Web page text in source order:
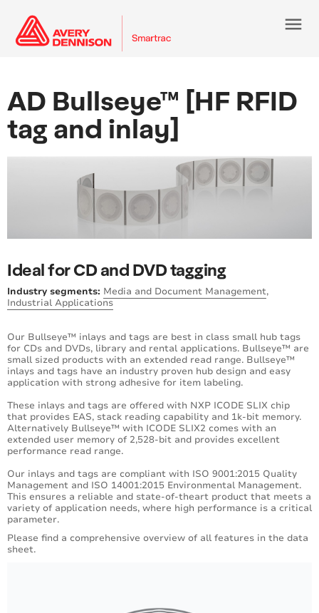
menu
AD Bullseye™ [HF RFID
tag and inlay]
Ideal for CD and DVD tagging
Industry segments: Media and Document Management,
Industrial Applications
Our Bullseye™ inlays and tags are best in class small hub tags
for CDs and DVDs, library and rental applications. Bullseye™ are
small sized products with an extended read range. Bullseye™
inlays and tags have an industry proven hub design and easy
application with strong adhesive for item labeling.
These inlays and tags are offered with NXP ICODE SLIX chip
that provides EAS, stack reading capability and 1k-bit memory.
Alternatively Bullseye™ with ICODE SLIX2 comes with an
extended user memory of 2,528-bit and provides excellent
performance read range.
Our inlays and tags are compliant with ISO 9001:2015 Quality
Management and ISO 14001:2015 Environmental Management.
This ensures a reliable and state-of-theart product that meets a
variety of application needs, where high performance is a critical
parameter.
Please find a comprehensive overview of all features in the data
sheet.